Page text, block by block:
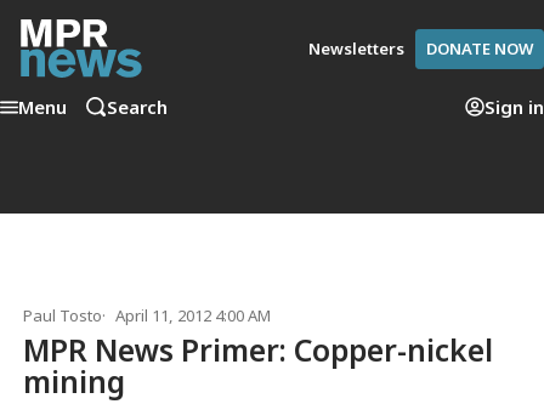
Newsletters DONATE NOW
Menu Search Sign in
Paul Tosto April 11, 2012 4:00 AM
MPR News Primer: Copper-nickel
mining